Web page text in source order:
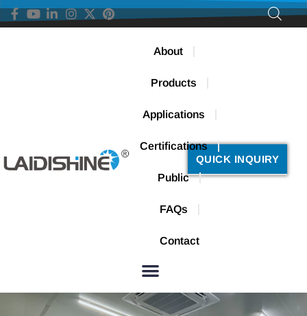
About
Products
Applications
Certifications
Public
FAQs
Contact
QUICK INQUIRY